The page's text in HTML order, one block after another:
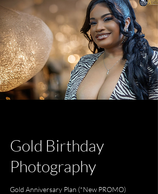
Gold Birthday
Photography
Gold Anniversary Plan (*New PROMO)